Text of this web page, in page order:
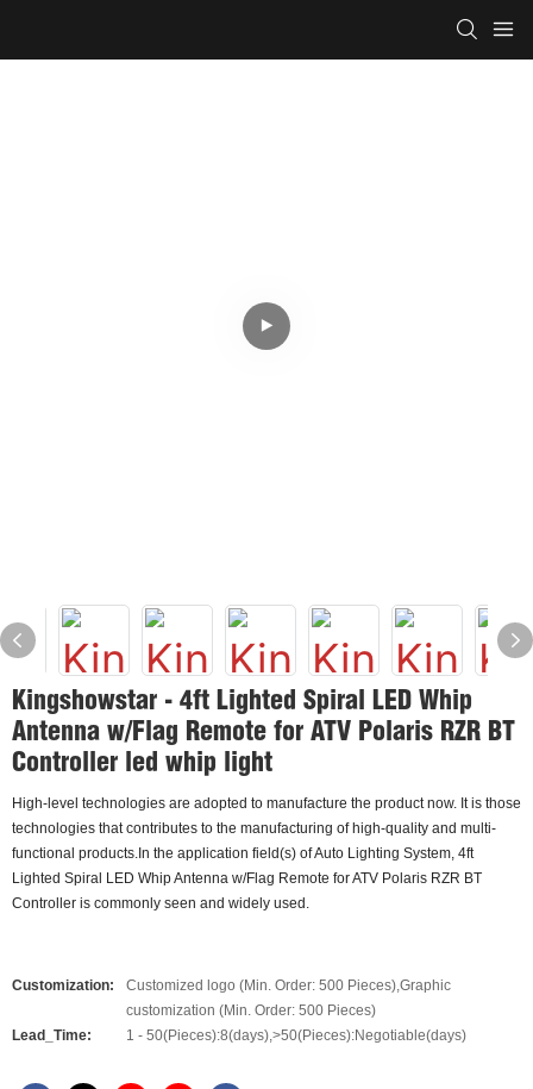
Kingshowstar - 4ft Lighted Spiral LED Whip
Antenna w/Flag Remote for ATV Polaris RZR BT
Controller led whip light
High-level technologies are adopted to manufacture the product now. It is those
technologies that contributes to the manufacturing of high-quality and multi-
functional products.In the application field(s) of Auto Lighting System, 4ft
Lighted Spiral LED Whip Antenna w/Flag Remote for ATV Polaris RZR BT
Controller is commonly seen and widely used.
Customization:
Customized logo (Min. Order: 500 Pieces),Graphic
customization (Min. Order: 500 Pieces)
Lead_Time:
1 - 50(Pieces):8(days),>50(Pieces):Negotiable(days)